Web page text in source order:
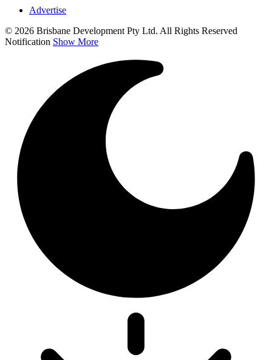
Advertise
© 2026 Brisbane Development Pty Ltd. All Rights Reserved
Notification Show More